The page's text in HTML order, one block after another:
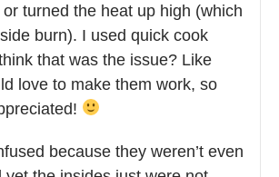
turned the heat up high (which
burn). I used quick cook
that was the issue? Like
love to make them work, so
because they weren’t even